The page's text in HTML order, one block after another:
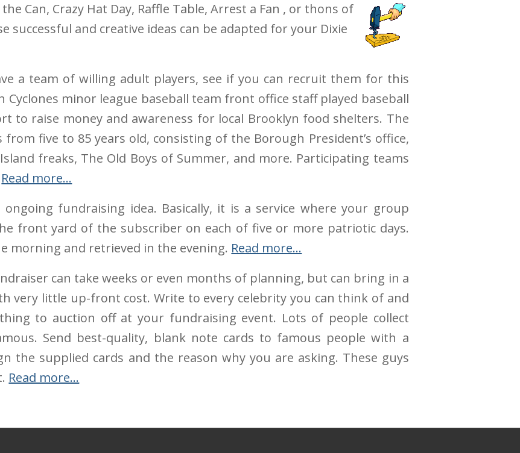
Can, Crazy Hat Day, Raffle Table, Arrest a Fan , or thons of
successful and creative ideas can be adapted for your Dixie
a team of willing adult players, see if you can recruit them for this
minor league baseball team front office staff played baseball
to raise money and awareness for local Brooklyn food shelters. The
five to 85 years old, consisting of the Borough President’s office,
freaks, The Old Boys of Summer, and more. Participating teams
Read more…
fundraising idea. Basically, it is a service where your group
front yard of the subscriber on each of five or more patriotic days.
morning and retrieved in the evening. Read more…
can take weeks or even months of planning, but can bring in a
very little up-front cost. Write to every celebrity you can think of and
to auction off at your fundraising event. Lots of people collect
Send best-quality, blank note cards to famous people with a
the supplied cards and the reason why you are asking. These guys
Read more…